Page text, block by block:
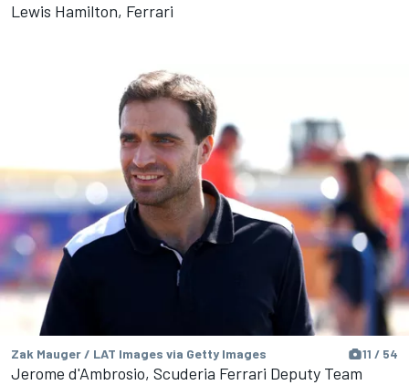
Lewis Hamilton, Ferrari
Zak Mauger / LAT Images via Getty Images 11 / 54
Jerome d'Ambrosio, Scuderia Ferrari Deputy Team